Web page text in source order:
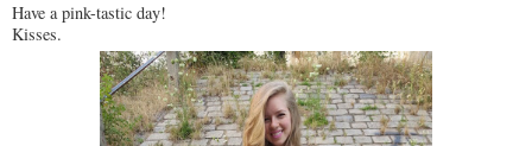
Have a pink-tastic day!
Kisses.